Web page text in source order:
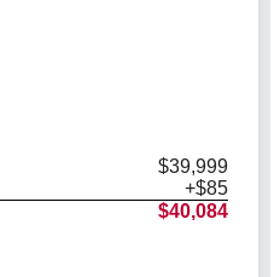
$39,999
+$85
$40,084